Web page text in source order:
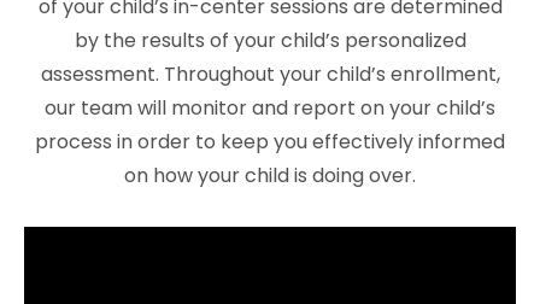
of your child’s in-center sessions are determined
by the results of your child’s personalized
assessment. Throughout your child’s enrollment,
our team will monitor and report on your child’s
process in order to keep you effectively informed
on how your child is doing over.